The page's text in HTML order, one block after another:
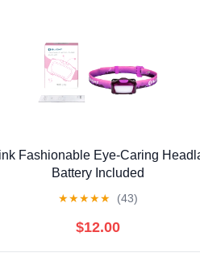
Fashionable Eye-Caring
Battery Included
★★★★★ (43)
$12.00